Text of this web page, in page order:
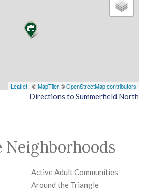
Leaflet | ©MapTiler©OpenStreetMap contributors
Directions to Summerfield North
Neighborhoods
Active Adult Communities
Around the Triangle